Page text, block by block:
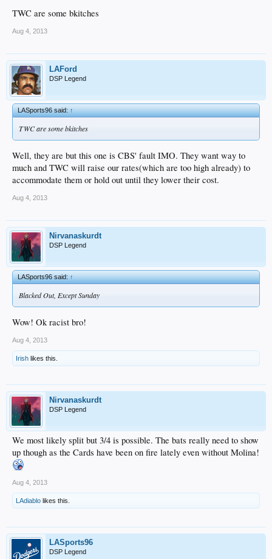
TWC are some bkitches
Aug 4, 2013
LAFord
DSP Legend
LASports96 said:↑
TWC are some bkitches
Well, they are but this one is CBS' fault IMO. They want way to
much and TWC will raise our rates(which are too high already) to
accommodate them or hold out until they lower their cost.
Aug 4, 2013
Nirvanaskurdt
DSP Legend
LASports96 said:↑
Blacked Out, Except Sunday
Wow! Ok racist bro!
Aug 4, 2013
Irish likes this.
Nirvanaskurdt
DSP Legend
We most likely split but 3/4 is possible. The bats really need to show
up though as the Cards have been on fire lately even without Molina!
Aug 4, 2013
LAdiablo likes this.
LASports96
DSP Legend